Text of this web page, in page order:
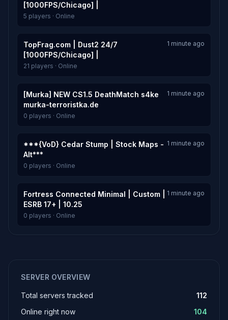
[1000FPS/Chicago] |
5 players · Online
TopFrag.com | Dust2 24/7
[1000FPS/Chicago] |
1 minute ago
21 players · Online
[Murka] NEW CS1.5 DeathMatch s4ke
murka-terroristka.de
1 minute ago
0 players · Online
***{VoD} Cedar Stump | Stock Maps -
Alt***
1 minute ago
0 players · Online
Fortress Connected Minimal | Custom |
ESRB 17+ | 10.25
1 minute ago
0 players · Online
SERVER OVERVIEW
Total servers tracked
112
Online right now
104